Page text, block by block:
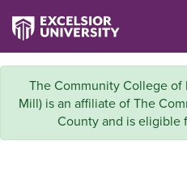
The Community College
Mill) is an affiliate of The
County and is eligible